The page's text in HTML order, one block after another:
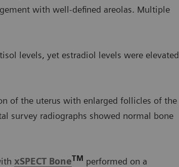
with well-defined areolas. Multiple
levels, yet estradiol levels were elevated
of the uterus with enlarged follicles of the
survey radiographs showed normal bone
xSPECT BoneTM performed on a